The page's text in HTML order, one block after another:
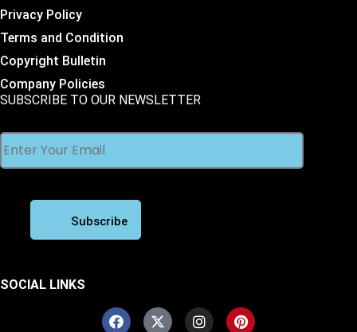
Privacy Policy
Terms and Condition
Copyright Bulletin
Company Policies
SUBSCRIBE TO OUR NEWSLETTER
SOCIAL LINKS